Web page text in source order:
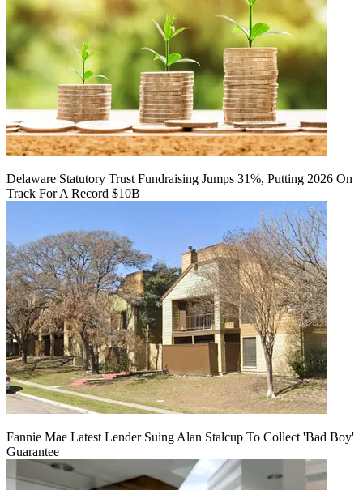
Delaware Statutory Trust Fundraising Jumps 31%, Putting 2026 On
Track For A Record $10B
Fannie Mae Latest Lender Suing Alan Stalcup To Collect 'Bad Boy'
Guarantee